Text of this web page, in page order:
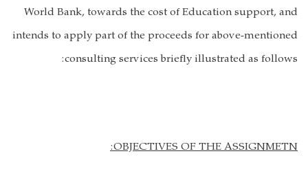
World Bank, towards the cost of Education support, and
intends to apply part of the proceeds for above-mentioned
consulting services briefly illustrated as follows:
OBJECTIVES OF THE ASSIGNMETN: